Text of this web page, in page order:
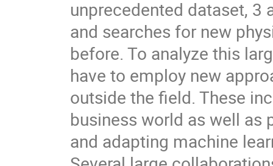
unprecedented dataset, 3
and searches for new
before. To analyze this
have to employ new
outside the field. These
business world as well
and adapting machine